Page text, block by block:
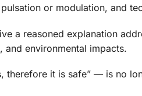
or modulation, and
a reasoned explanation
environmental impacts.
therefore it is safe” — is no